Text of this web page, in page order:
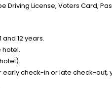
Driving License, Voters Card,
12 years.
hotel.
check-in or late check-out,